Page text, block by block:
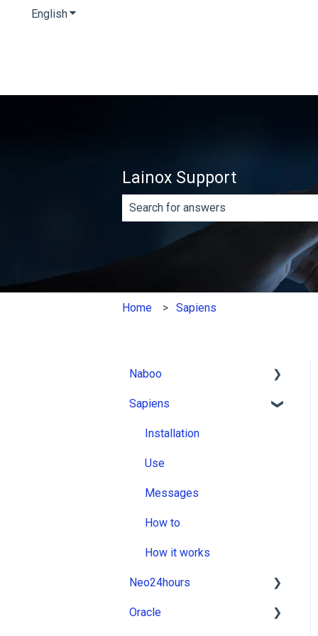
EnglishShow submenu for translations
Lainox Support
There are no suggestions because
Home Sapiens
Naboo
Installation
Use
Messages
How to
How it works
Sapiens
Installation
Use
Messages
How to
How it works
Neo24hours
Installation
Oracle